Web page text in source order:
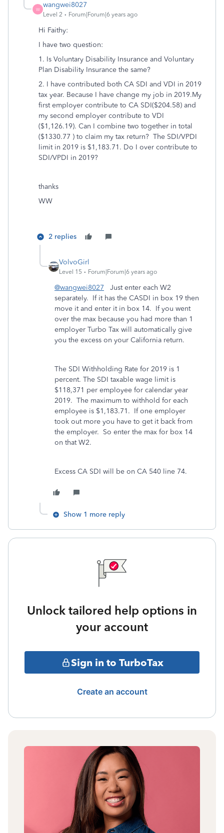
W
wangwei8027
Level 2 Forum|Forum|6 years ago
Hi Faithy:
I have two question:
1. Is Voluntary Disability Insurance and Voluntary
Plan Disability Insurance the same?
2. I have contributed both CA SDI and VDI in 2019
tax year. Because I have change my job in 2019.My
first employer contribute to CA SDI($204.58) and
my second employer contribute to VDI
($1,126.19). Can I combine two together in total
($1330.77 ) to claim my tax return? The SDI/VPDI
limit in 2019 is $1,183.71. Do I over contribute to
SDI/VPDI in 2019?
thanks
WW
2 replies
VolvoGirl
Level 15 Forum|Forum|6 years ago
@wangwei8027 Just enter each W2
separately. If it has the CASDI in box 19 then
move it and enter it in box 14. If you went
over the max because you had more than 1
employer Turbo Tax will automatically give
you the excess on your California return.
The SDI Withholding Rate for 2019 is 1
percent. The SDI taxable wage limit is
$118,371 per employee for calendar year
2019. The maximum to withhold for each
employee is $1,183.71. If one employer
took out more you have to get it back from
the employer. So enter the max for box 14
on that W2.
Excess CA SDI will be on CA 540 line 74.
Show 1 more reply
Unlock tailored help options in
your account
Sign in to TurboTax
Create an account